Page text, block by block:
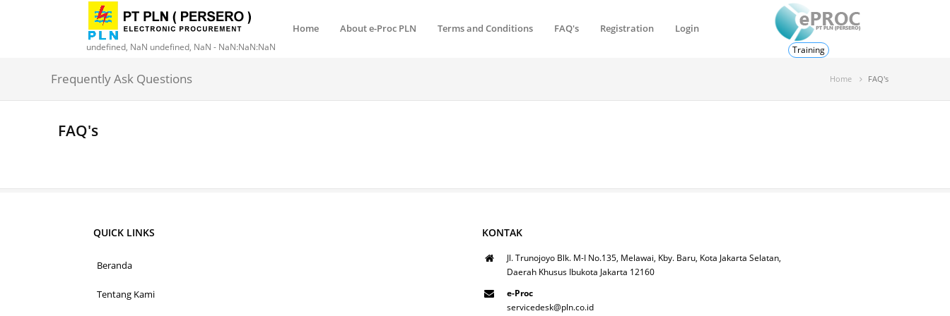
undefined, NaN undefined, NaN - NaN:NaN:NaN Training
Home About e-Proc PLN Terms and Conditions FAQ's Registration Login
Frequently Ask Questions Home FAQ's
FAQ's
QUICK LINKS
Beranda
Tentang Kami
KONTAK
Jl. Trunojoyo Blk. M-I No.135, Melawai, Kby. Baru, Kota Jakarta Selatan,
Daerah Khusus Ibukota Jakarta 12160
e-Proc
servicedesk@pln.co.id